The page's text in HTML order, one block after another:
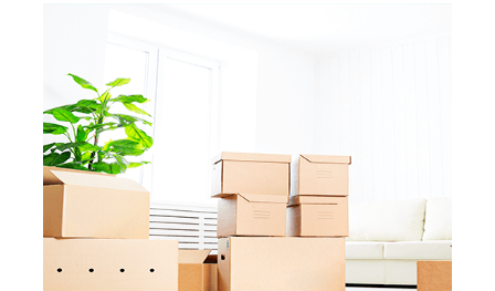
READ MORE
CLEANING
Whether you’re a developer getting ready to
sell anew property or an owner finishing
big remodeling project, we’ve got you
covered. There won’t be any paint, dust,
drywall, or other uncomfortable smells left.
READ MORE